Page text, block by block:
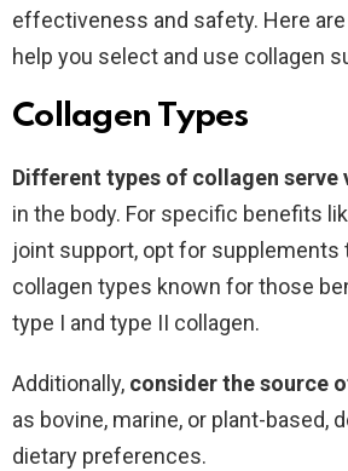
effectiveness and safety. Here
help you select and use collagen
Collagen Types
Different types of collagen serve
in the body. For specific benefits
joint support, opt for supplements
collagen types known for those
type I and type II collagen.
Additionally, consider the source
as bovine, marine, or plant-based,
dietary preferences.